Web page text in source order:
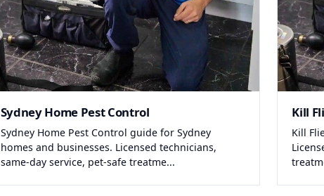
Sydney Home Pest Control
Sydney Home Pest Control guide for Sydney
homes and businesses. Licensed technicians,
same-day service, pet-safe treatme...
Kill
Kill